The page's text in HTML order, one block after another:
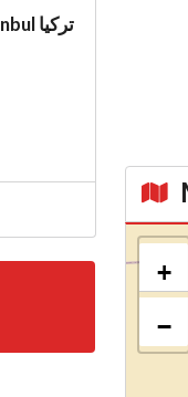
Topçular, 34055 İstanbul تركيا
+
−